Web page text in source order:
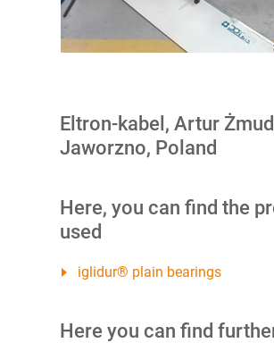
Eltron-kabel, Artur
Jaworzno, Poland
Here, you can find the
used
iglidur® plain bearings
Here you can find